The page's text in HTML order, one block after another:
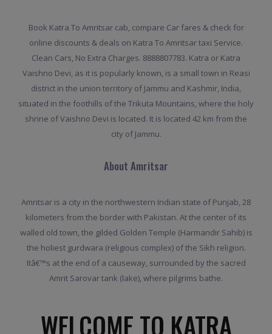
Book Katra To Amritsar cab, compare Car fares & check for
online discounts & deals on Katra To Amritsar taxi Service.
Clean Cars, No Extra Charges. 8888807783. Katra or Katra
Vaishno Devi, as it is popularly known, is a small town in Reasi
district in the union territory of Jammu and Kashmir, India,
situated in the foothills of the Trikuta Mountains, where the holy
shrine of Vaishno Devi is located. It is located 42 km from the
city of Jammu.
About Amritsar
Amritsar is a city in the northwestern Indian state of Punjab, 28
kilometers from the border with Pakistan. At the center of its
walled old town, the gilded Golden Temple (Harmandir Sahib) is
the holiest gurdwara (religious complex) of the Sikh religion.
Itâ€™s at the end of a causeway, surrounded by the sacred
Amrit Sarovar tank (lake), where pilgrims bathe.
WELCOME TO KATRA